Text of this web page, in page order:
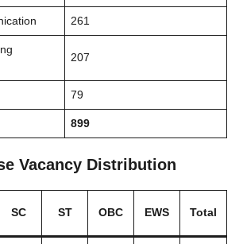
261
207
79
899
Vacancy Distribution
SC ST OBC EWS Total